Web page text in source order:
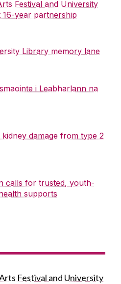
Festival and University
year partnership
Library memory lane
i Leabharlann na
damage from type 2
calls for trusted, youth-
supports
Festival and University